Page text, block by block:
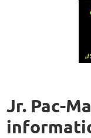
Jr. Pac-